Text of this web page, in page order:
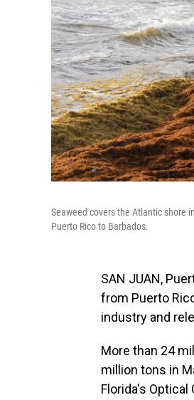
Seaweed covers the Atlantic shore
Puerto Rico to Barbados.
SAN JUAN,
from Puerto
industry and
More than 24
million tons in
Florida's